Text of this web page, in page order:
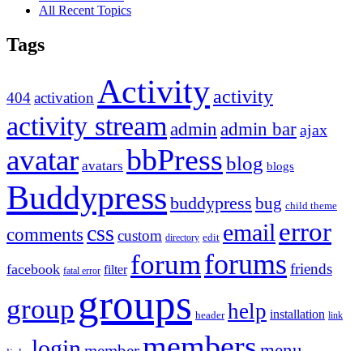
All Recent Topics
Tags
404activation Activityactivity
activity stream admin admin barajax
avatar avatars bbPressblog blogs
Buddypress buddypress bug child theme
comments css custom directory edit email error
facebook fatal error filter forumforums friends
group groups header help installation link